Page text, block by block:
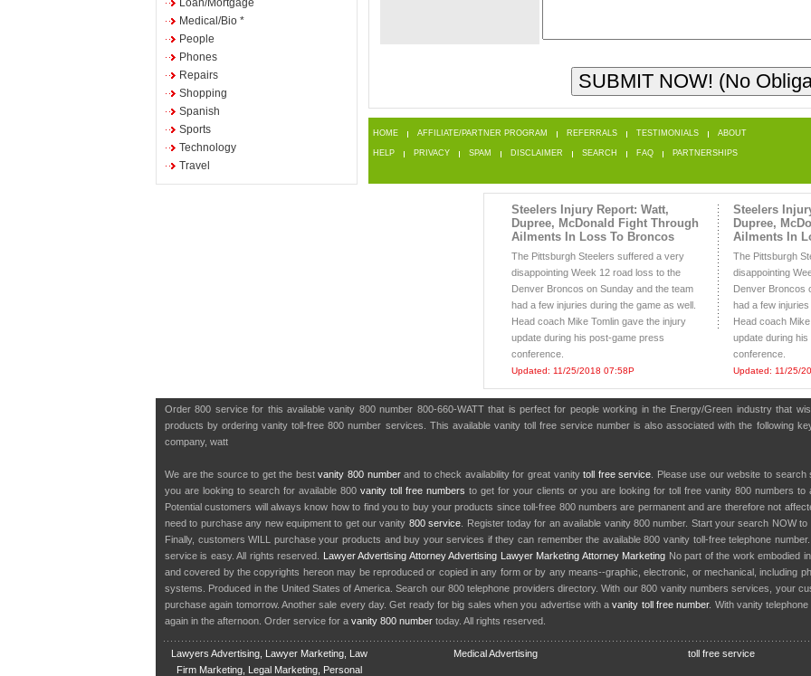
Loan/Mortgage
Medical/Bio *
People
Phones
Repairs
Shopping
Spanish
Sports
Technology
Travel
HOME AFFILIATE/PARTNER PROGRAM REFERRALS TESTIMONIALS ABOUT
HELP PRIVACY SPAM DISCLAIMER SEARCH FAQ PARTNERSHIPS
Steelers Injury Report: Watt,
Dupree, McDonald Fight Through
Ailments In Loss To Broncos
The Pittsburgh Steelers suffered a very
disappointing Week 12 road loss to the
Denver Broncos on Sunday and the team
had a few injuries during the game as well.
Head coach Mike Tomlin gave the injury
update during his post-game press
conference.
Updated: 11/25/2018 07:58P
Steelers
Dupree,
Ailments In
The Pittsburgh
disappointing
Denver Broncos
had a few
Head coach
update during
conference.
Updated: 11/25/
Order 800 service for this available vanity 800 number 800-660-WATT that is perfect for people working in the Energy/Green industry that
products by ordering vanity toll-free 800 number services. This available vanity toll free service number is also associated with the following
company, watt
We are the source to get the bestvanity 800 numberand to check availability for great vanitytoll free service . Please use our website to
you are looking to search for available 800 vanity toll free numbers to get for your clients or you are looking for toll free vanity 800 numbers
Potential customers will always know how to find you to buy your products since toll-free 800 numbers are permanent and are therefore not
need to purchase any new equipment to get our vanity 800 service . Register today for an available vanity 800 number. Start your search NOW
Finally, customers WILL purchase your products and buy your services if they can remember the available 800 vanity toll-free telephone
service is easy. All rights reserved.
Lawyer Advertising Attorney Advertising Lawyer Marketing Attorney Marketing No part of the work embodied
and covered by the copyrights hereon may be reproduced or copied in any form or by any means--graphic, electronic, or mechanical, including
systems. Produced in the United States of America. Search our 800 telephone providers directory. With our 800 vanity numbers services, your
purchase again tomorrow. Another sale every day. Get ready for big sales when you advertise with avanity toll free number. With vanity
again in the afternoon. Order service for a vanity 800 number today. All rights reserved.
Lawyers Advertising, Lawyer Marketing, Law
Firm Marketing, Legal Marketing, Personal
Medical Advertising toll free service